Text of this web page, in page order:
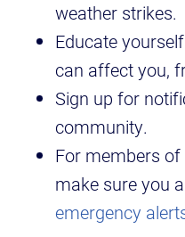
weather strikes.
Educate
can affect you,
Sign up for
community.
For members of
make sure you
emergency